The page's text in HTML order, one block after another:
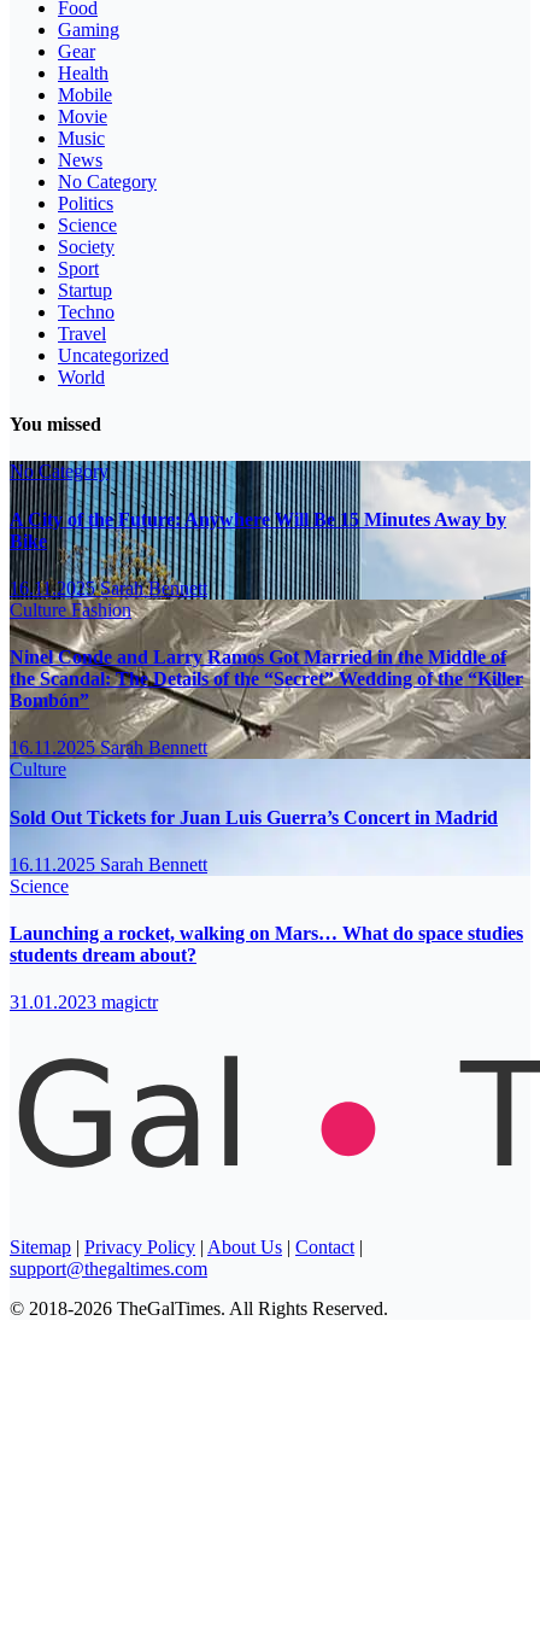
Food
Gaming
Gear
Health
Mobile
Movie
Music
News
No Category
Politics
Science
Society
Sport
Startup
Techno
Travel
Uncategorized
World
You missed
No Category
A City of the Future: Anywhere Will Be 15 Minutes Away by
Bike
16.11.2025Sarah Bennett
CultureFashion
Ninel Conde and Larry Ramos Got Married in the Middle of
the Scandal: The Details of the “Secret” Wedding of the “Killer
Bombón”
16.11.2025Sarah Bennett
Culture
Sold Out Tickets for Juan Luis Guerra’s Concert in Madrid
16.11.2025 Sarah Bennett
Science
Launching a rocket, walking on Mars… What do space studies
students dream about?
31.01.2023 magictr
Sitemap Privacy Policy About Us Contact|
support@thegaltimes.com
© 2018-2026 TheGalTimes. All Rights Reserved.